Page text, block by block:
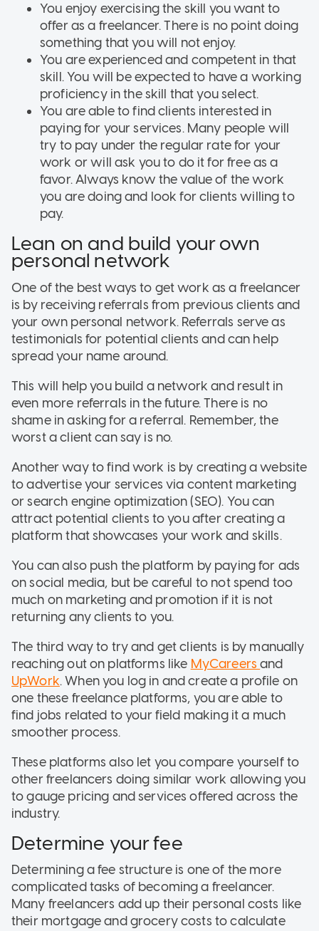
You enjoy exercising the skill you want to
offer as a freelancer. There is no point doing
something that you will not enjoy.
You are experienced and competent in that
skill. You will be expected to have a working
proficiency in the skill that you select.
You are able to find clients interested in
paying for your services. Many people will
try to pay under the regular rate for your
work or will ask you to do it for free as a
favor. Always know the value of the work
you are doing and look for clients willing to
pay.
Lean on and build your own
personal network
One of the best ways to get work as a freelancer
is by receiving referrals from previous clients and
your own personal network. Referrals serve as
testimonials for potential clients and can help
spread your name around.
This will help you build a network and result in
even more referrals in the future. There is no
shame in asking for a referral. Remember, the
worst a client can say is no.
Another way to find work is by creating a website
to advertise your services via content marketing
or search engine optimization (SEO). You can
attract potential clients to you after creating a
platform that showcases your work and skills.
You can also push the platform by paying for ads
on social media, but be careful to not spend too
much on marketing and promotion if it is not
returning any clients to you.
The third way to try and get clients is by manually
reaching out on platforms like MyCareersand
UpWork. When you log in and create a profile on
one these freelance platforms, you are able to
find jobs related to your field making it a much
smoother process.
These platforms also let you compare yourself to
other freelancers doing similar work allowing you
to gauge pricing and services offered across the
industry.
Determine your fee
Determining a fee structure is one of the more
complicated tasks of becoming a freelancer.
Many freelancers add up their personal costs like
their mortgage and grocery costs to calculate